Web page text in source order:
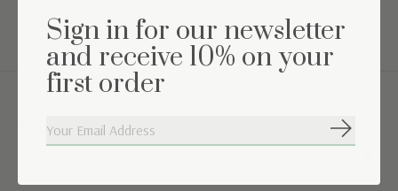
Washing instructions: Machine washable at 30° C
Complete the set
Carousel items
Sign in for our newsletter
and receive 10% on your
first order
Subscribe